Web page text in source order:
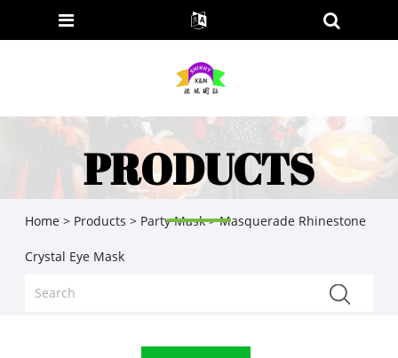
PRODUCTS
Home > Products > Party Mask> Masquerade Rhinestone
Crystal Eye Mask